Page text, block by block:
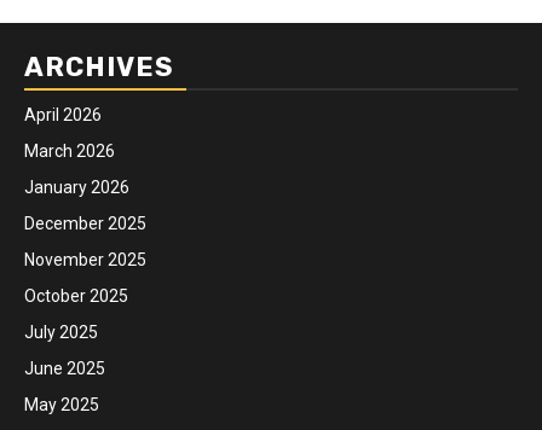
ARCHIVES
April 2026
March 2026
January 2026
December 2025
November 2025
October 2025
July 2025
June 2025
May 2025